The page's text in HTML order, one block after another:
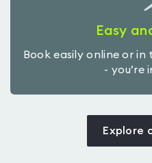
Easy
Book easily online or
- you’re
Explore